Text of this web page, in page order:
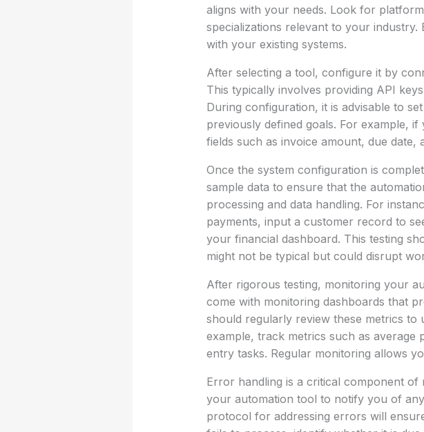
aligns with your needs. Look for
specializations relevant to your
with your existing systems.
After selecting a tool, configure it by
This typically involves providing API
During configuration, it is advisable to
previously defined goals. For example,
fields such as invoice amount, due
Once the system configuration is
sample data to ensure that the
processing and data handling. For
payments, input a customer record to
your financial dashboard. This testing
might not be typical but could disrupt
After rigorous testing, monitoring your
come with monitoring dashboards that
should regularly review these metrics to
example, track metrics such as
entry tasks. Regular monitoring allows
Error handling is a critical component
your automation tool to notify you of
protocol for addressing errors will